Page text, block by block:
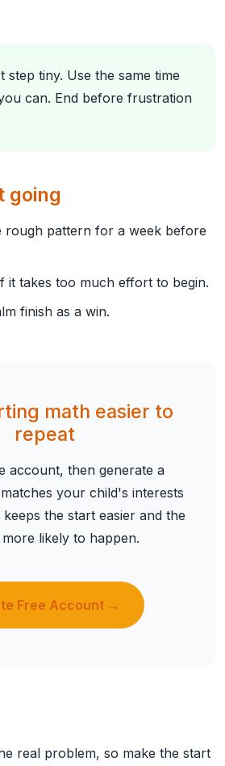
step tiny. Use the same time
can. End before frustration
going
rough pattern for a week before
it takes too much effort to begin.
finish as a win.
math easier to
repeat
account, then generate a
your child's interests
the start easier and the
likely to happen.
Free Account →
real problem, so make the start